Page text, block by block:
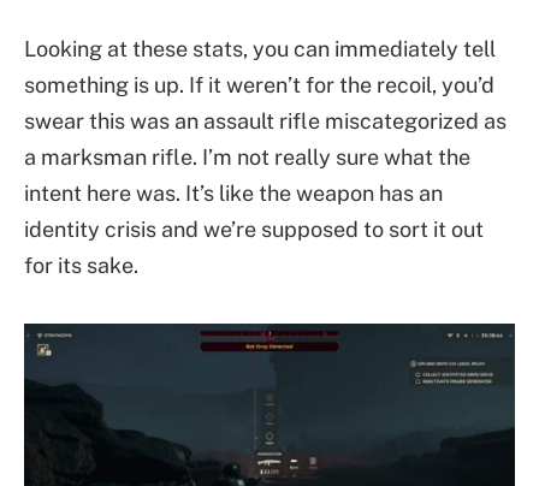
Looking at these stats, you can immediately tell
something is up. If it weren’t for the recoil, you’d
swear this was an assault rifle miscategorized as
a marksman rifle. I’m not really sure what the
intent here was. It’s like the weapon has an
identity crisis and we’re supposed to sort it out
for its sake.